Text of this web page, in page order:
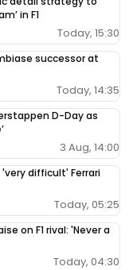
in F1
Today, 15:30
successor at
Today, 14:35
D-Day as
3 Aug, 14:00
difficult' Ferrari
Today, 05:25
on F1 rival: 'Never a
Today, 04:30